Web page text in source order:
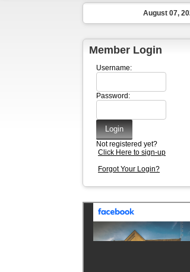
August 07,
Member Login
Username:
Password:
Not registered yet?
Click Here to sign-up
Forgot Your Login?